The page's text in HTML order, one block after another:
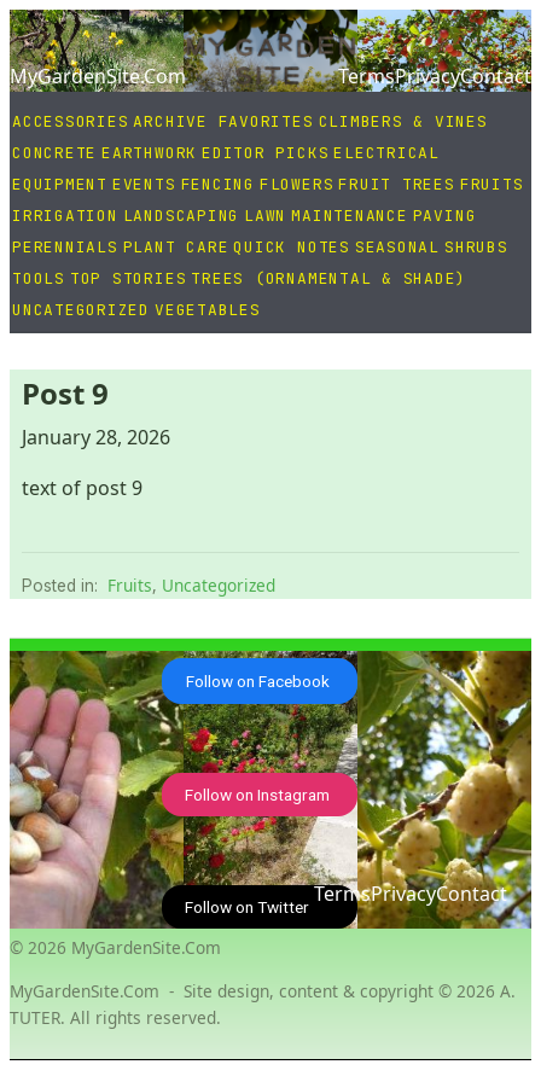
MyGardenSite.Com Contact
Privacy
Terms
ACCESSORIES ARCHIVE FAVORITES CLIMBERS & VINES
CONCRETE EARTHWORK EDITOR PICKS ELECTRICAL
EQUIPMENT EVENTS FENCING FLOWERS FRUIT TREES FRUITS
IRRIGATION LANDSCAPING LAWN MAINTENANCE PAVING
PERENNIALS PLANT CARE QUICK NOTES SEASONAL SHRUBS
TOOLS TOP STORIES TREES (ORNAMENTAL & SHADE)
UNCATEGORIZED VEGETABLES
Post 9
January 28, 2026
text of post 9
Posted in: Fruits, Uncategorized
Follow on Facebook
Follow on Instagram
Follow on Twitter TermsPrivacyContact
© 2026 MyGardenSite.Com
MyGardenSıte.Com - Site design, content & copyright © 2026 A.
TUTER. All rights reserved.